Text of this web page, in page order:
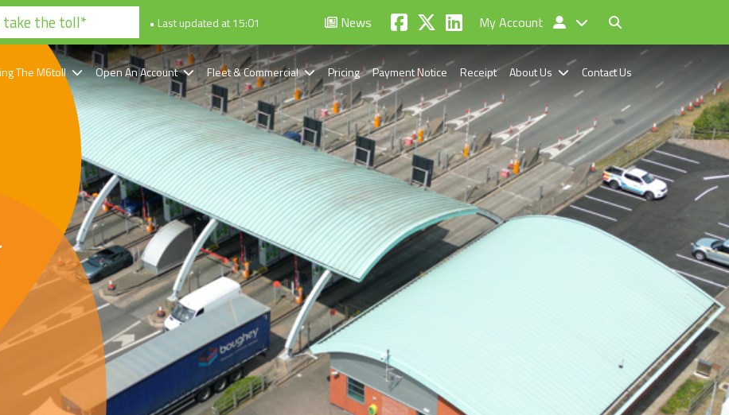
take the toll* • Last updated at 15:01 News My Account
The M6toll Open An Account Fleet & Commercial Pricing Payment Notice Receipt About Us Contact Us